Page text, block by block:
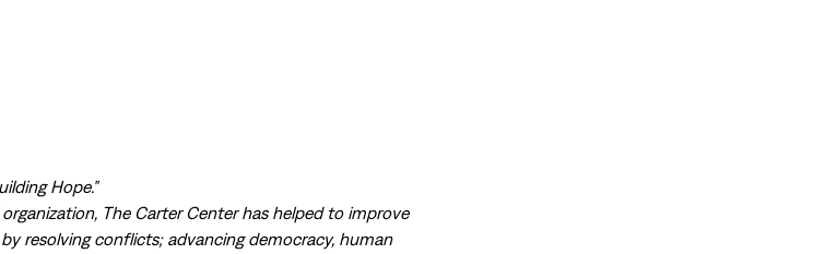
Hope.”
The Carter Center has helped to improve
resolving conflicts; advancing democracy, human